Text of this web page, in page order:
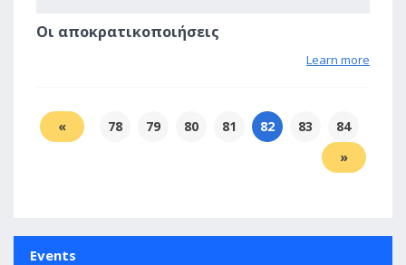
Οι αποκρατικοποιήσεις
Learn more
« 78 79 80 81 82 83
84
»
Events